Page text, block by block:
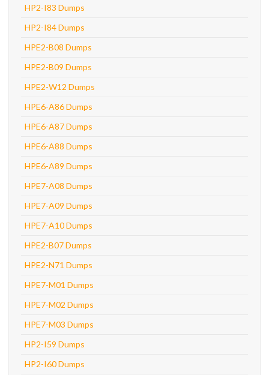
HP2-I83 Dumps
HP2-I84 Dumps
HPE2-B08 Dumps
HPE2-B09 Dumps
HPE2-W12 Dumps
HPE6-A86 Dumps
HPE6-A87 Dumps
HPE6-A88 Dumps
HPE6-A89 Dumps
HPE7-A08 Dumps
HPE7-A09 Dumps
HPE7-A10 Dumps
HPE2-B07 Dumps
HPE2-N71 Dumps
HPE7-M01 Dumps
HPE7-M02 Dumps
HPE7-M03 Dumps
HP2-I59 Dumps
HP2-I60 Dumps